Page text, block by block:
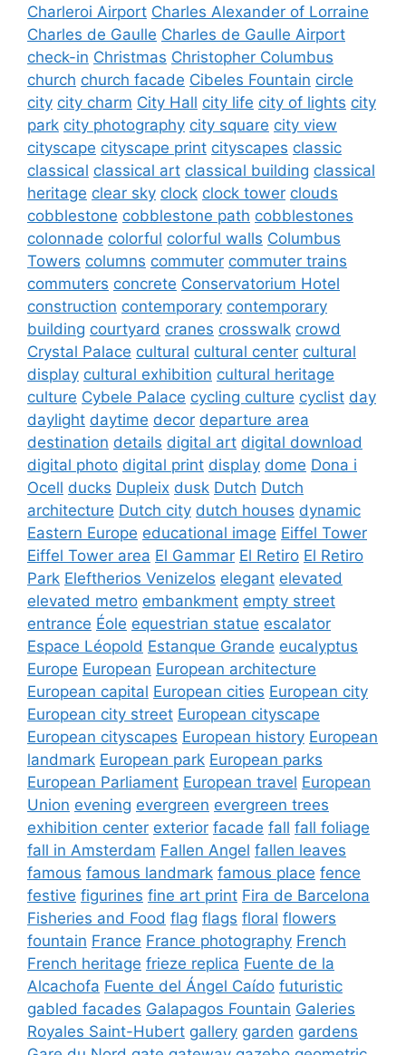
Charleroi Airport Charles Alexander of Lorraine
Charles de Gaulle Charles de Gaulle Airport
check-in Christmas Christopher Columbus
church church facade Cibeles Fountain circle
city city charm City Hall city life city of lights city
park city photography city square city view
cityscape cityscape print cityscapes classic
classical classical art classical building classical
heritage clear sky clock clock tower clouds
cobblestone cobblestone path cobblestones
colonnade colorful colorful walls Columbus
Towers columns commuter commuter trains
commuters concrete Conservatorium Hotel
construction contemporary contemporary
building courtyard cranes crosswalk crowd
Crystal Palace cultural cultural center cultural
display cultural exhibition cultural heritage
culture Cybele Palace cycling culture cyclist day
daylight daytime decor departure area
destination details digital art digital download
digital photo digital print display dome Dona i
Ocell ducks Dupleix dusk Dutch Dutch
architecture Dutch city dutch houses dynamic
Eastern Europe educational image Eiffel Tower
Eiffel Tower area El Gammar El Retiro El Retiro
Park Eleftherios Venizelos elegant elevated
elevated metro embankment empty street
entrance Éole equestrian statue escalator
Espace Léopold Estanque Grande eucalyptus
Europe European European architecture
European capital European cities European city
European city street European cityscape
European cityscapes European history European
landmark European park European parks
European Parliament European travel European
Union evening evergreen evergreen trees
exhibition center exterior facade fall fall foliage
fall in Amsterdam Fallen Angel fallen leaves
famous famous landmark famous place fence
festive figurines fine art print Fira de Barcelona
Fisheries and Food flag flags floral flowers
fountain France France photography French
French heritage frieze replica Fuente de la
Alcachofa Fuente del Ángel Caído futuristic
gabled facades Galapagos Fountain Galeries
Royales Saint-Hubert gallery garden gardens